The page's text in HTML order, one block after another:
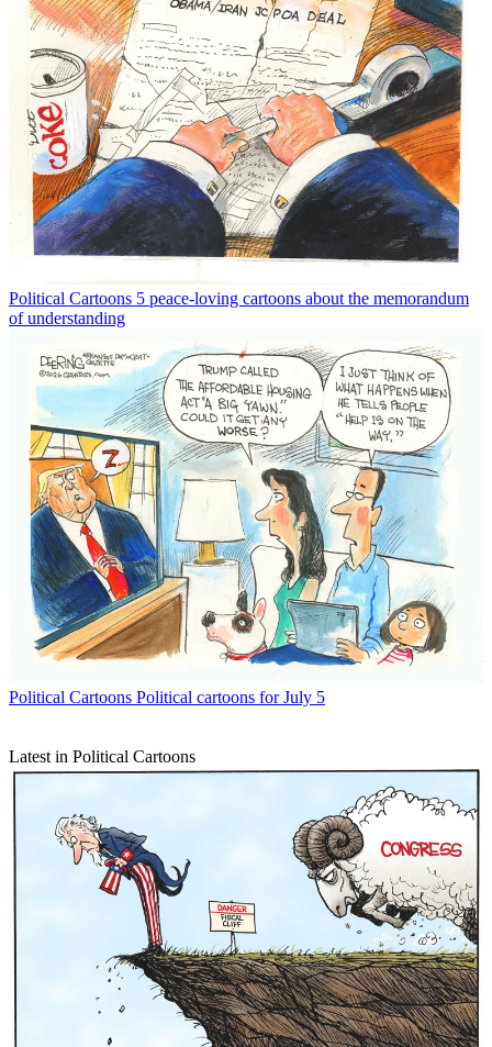
Political Cartoons 5 peace-loving cartoons about the memorandum
of understanding
Political Cartoons Political cartoons for July 5
Latest in Political Cartoons